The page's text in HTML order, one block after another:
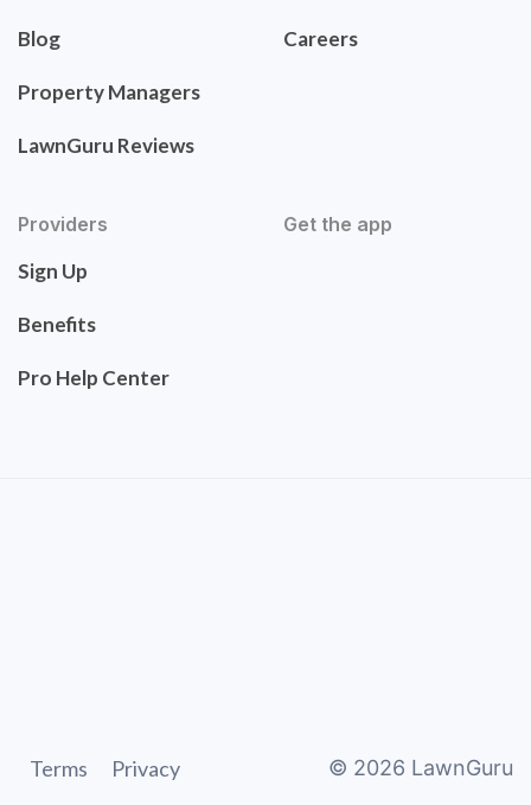
Blog
Property Managers
LawnGuru Reviews
Careers
Providers
Sign Up
Benefits
Pro Help Center
Get the app
Terms Privacy © 2026 LawnGuru